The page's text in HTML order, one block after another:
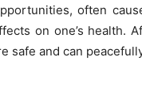
often
on one’s health.
safe and can